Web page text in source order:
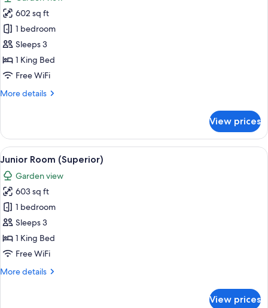
for
Room
602 sq ft
1 bedroom
Sleeps 3
1 King Bed
Free WiFi
More details
More
View prices
View
all
photos
for
Junior
Room
(Superior)
A modern hotel room with a sofa, a
7
Junior Room (Superior)
Garden view
603 sq ft
1 bedroom
Sleeps 3
1 King Bed
Free WiFi
More details
More
View prices